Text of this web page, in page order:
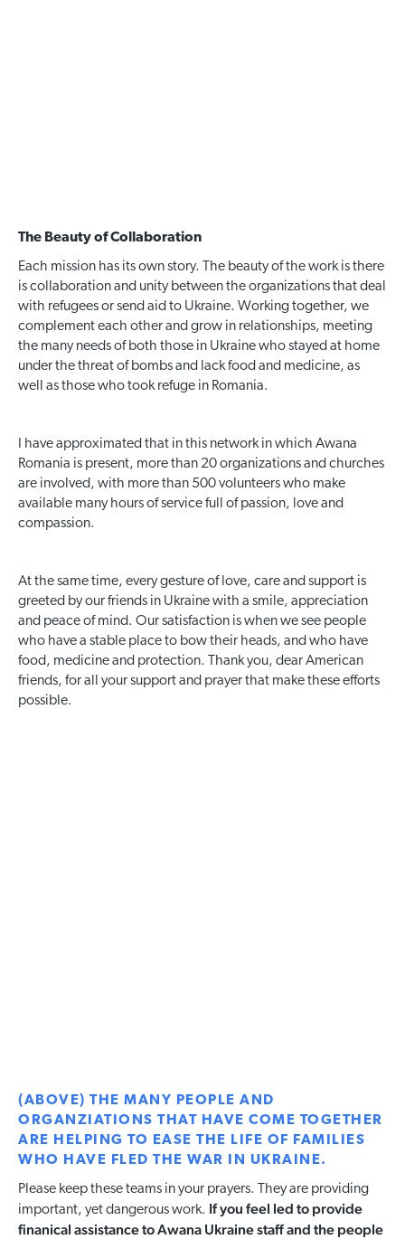
The Beauty of Collaboration
Each mission has its own story. The beauty of the work is there
is collaboration and unity between the organizations that deal
with refugees or send aid to Ukraine. Working together, we
complement each other and grow in relationships, meeting
the many needs of both those in Ukraine who stayed at home
under the threat of bombs and lack food and medicine, as
well as those who took refuge in Romania.
I have approximated that in this network in which Awana
Romania is present, more than 20 organizations and churches
are involved, with more than 500 volunteers who make
available many hours of service full of passion, love and
compassion.
At the same time, every gesture of love, care and support is
greeted by our friends in Ukraine with a smile, appreciation
and peace of mind. Our satisfaction is when we see people
who have a stable place to bow their heads, and who have
food, medicine and protection. Thank you, dear American
friends, for all your support and prayer that make these efforts
possible.
(ABOVE) THE MANY PEOPLE AND
ORGANZIATIONS THAT HAVE COME TOGETHER
ARE HELPING TO EASE THE LIFE OF FAMILIES
WHO HAVE FLED THE WAR IN UKRAINE.
Please keep these teams in your prayers. They are providing
important, yet dangerous work. If you feel led to provide
finanical assistance to Awana Ukraine staff and the people